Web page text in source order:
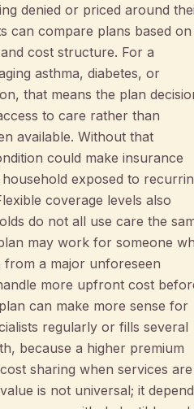
denied or priced around
can compare plans based on
cost structure. For a
asthma, diabetes, or
that means the plan
to care rather than
available. Without that
could make insurance
exposed to
coverage levels also
do not all use care the
may work for someone
a major unforeseen
more upfront cost
can make more sense for
regularly or fills several
because a higher premium
sharing when services are
is not universal; it